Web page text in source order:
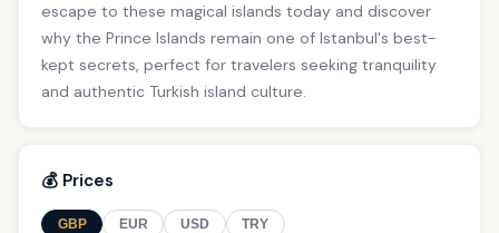
escape to these magical islands today and discover
why the Prince Islands remain one of Istanbul's best-
kept secrets, perfect for travelers seeking tranquility
and authentic Turkish island culture.
💰 Prices
GBP EUR USD TRY